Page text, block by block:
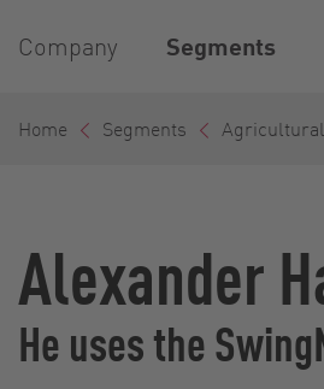
Company Segments
Home Segments
Alexander
He uses the